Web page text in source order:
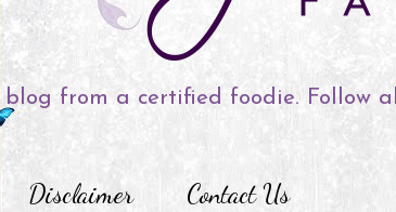
from a certified foodie. Follow
Disclaimer Contact Us